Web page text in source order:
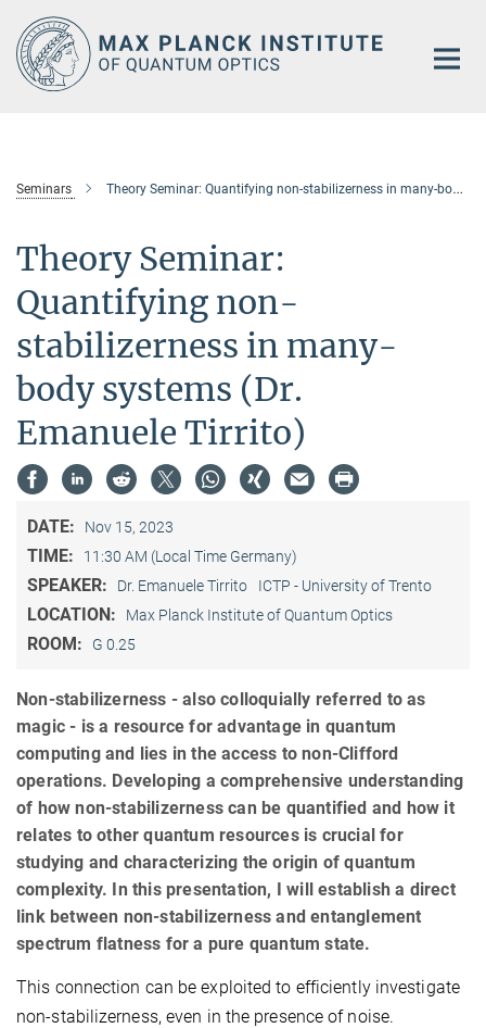
Main-
Content
Seminars Theory Seminar: Quantifying non-stabilizerness in many-body systems (Dr. Emanuele Tirrito)
Theory Seminar:
Quantifying non-
stabilizerness in many-
body systems (Dr.
Emanuele Tirrito)
DATE: Nov 15, 2023
TIME: 11:30 AM (Local Time Germany)
SPEAKER: Dr. Emanuele Tirrito ICTP - University of Trento
LOCATION: Max Planck Institute of Quantum Optics
ROOM: G 0.25
Non-stabilizerness - also colloquially referred to as
magic - is a resource for advantage in quantum
computing and lies in the access to non-Clifford
operations. Developing a comprehensive understanding
of how non-stabilizerness can be quantified and how it
relates to other quantum resources is crucial for
studying and characterizing the origin of quantum
complexity. In this presentation, I will establish a direct
link between non-stabilizerness and entanglement
spectrum flatness for a pure quantum state.
This connection can be exploited to efficiently investigate
non-stabilizerness, even in the presence of noise.